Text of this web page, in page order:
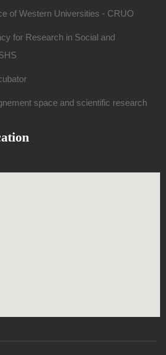
of Western Universities - CRUO
for Research in Social and
space and scientific research